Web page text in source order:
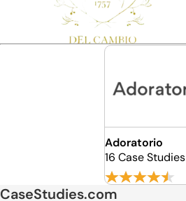
Adoratorio
16 Case Studies
CaseStudies.com